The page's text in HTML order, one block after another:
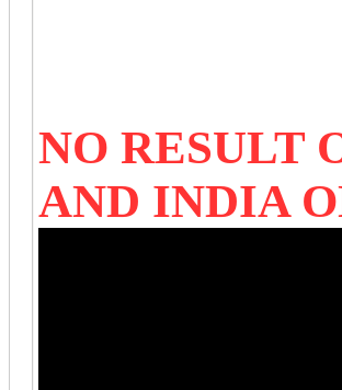
NO RESULT
AND INDIA